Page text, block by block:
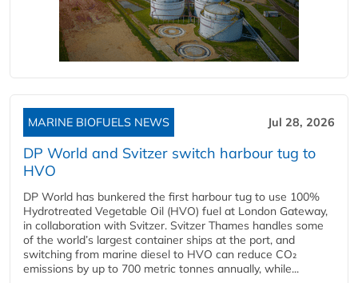
MARINE BIOFUELS NEWS Jul 28, 2026
DP World and Svitzer switch harbour tug to
HVO
DP World has bunkered the first harbour tug to use 100%
Hydrotreated Vegetable Oil (HVO) fuel at London Gateway,
in collaboration with Svitzer. Svitzer Thames handles some
of the world’s largest container ships at the port, and
switching from marine diesel to HVO can reduce CO₂
emissions by up to 700 metric tonnes annually, while...